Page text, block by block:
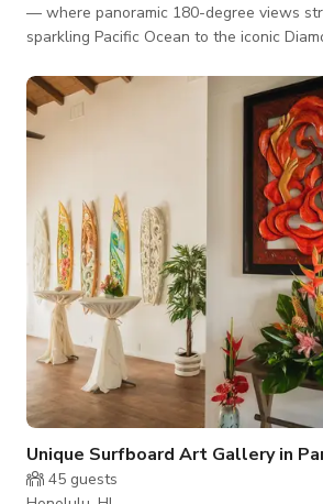
— where panoramic 180-degree views
sparkling Pacific Ocean to the iconic
property offers tranquility, elevation, and
find anywhere else. Whether you're
coffee or winding down as the sun sets,
framed by breathtaking natural beauty.
Unique Surfboard Art Gallery in
45 guests